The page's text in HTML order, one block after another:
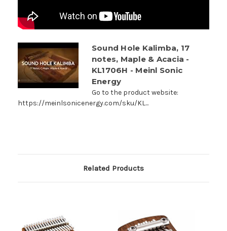
Sound Hole Kalimba, 17
notes, Maple & Acacia -
KL1706H - Meinl Sonic
Energy
Go to the product website:
https://meinlsonicenergy.com/sku/KL...
Related Products